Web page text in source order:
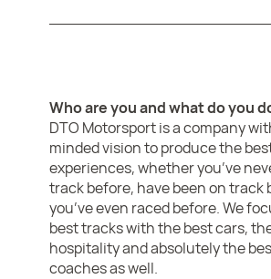
Who are you and what do you
DTO Motorsport is a company
minded vision to produce the
experiences, whether you’ve
track before, have been on track
you’ve even raced before. We
best tracks with the best cars,
hospitality and absolutely the
coaches as well.